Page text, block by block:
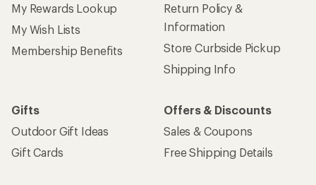
My Rewards Lookup
My Wish Lists
Membership Benefits
Return Policy &
Information
Store Curbside Pickup
Shipping Info
Gifts
Outdoor Gift Ideas
Gift Cards
Offers & Discounts
Sales & Coupons
Free Shipping Details